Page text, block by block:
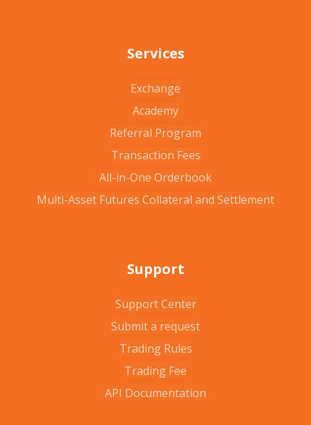
Services
Exchange
Academy
Referral Program
Transaction Fees
All-in-One Orderbook
Multi-Asset Futures Collateral and Settlement
Support
Support Center
Submit a request
Trading Rules
Trading Fee
API Documentation